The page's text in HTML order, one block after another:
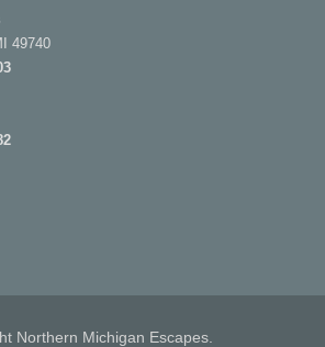
49740
Northern Michigan Escapes.